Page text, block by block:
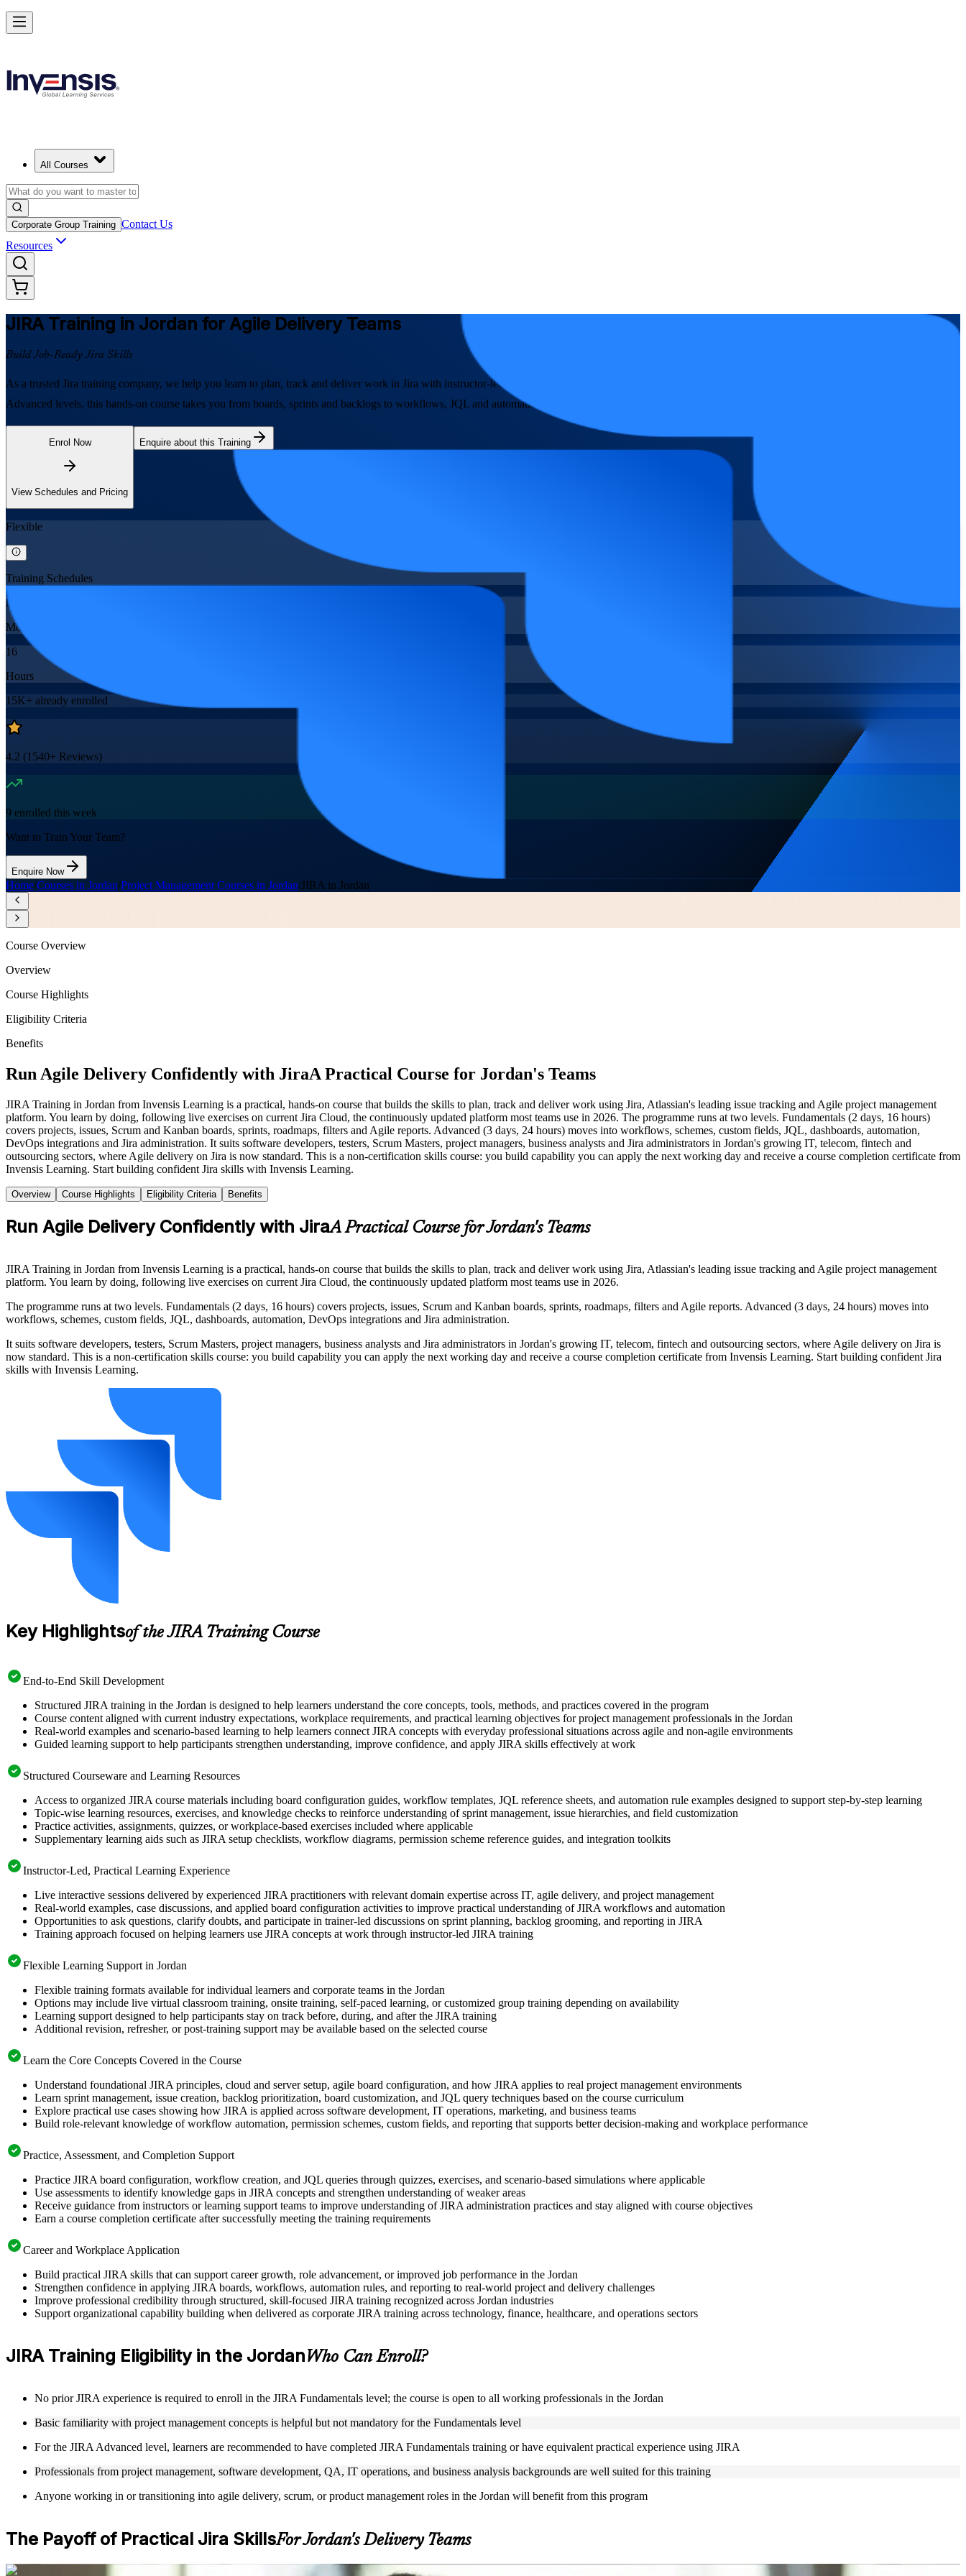
All Courses
Corporate Group Training Contact Us
Resources
JIRATraining in Jordan for Agile Delivery Teams
Build Job-Ready Jira Skills
As a trusted Jira training company, we help you learn to plan, track and deliver work in Jira with instructor-led training built for software, IT and business teams across Jordan. Available at Fundamentals and
Advanced levels, this hands-on course takes you from boards, sprints and backlogs to workflows, JQL and automation, so you can run Agile delivery confidently on current Jira Cloud.
Enrol Now
View Schedules and Pricing
Enquire about this Training
Flexible
Training Schedules
Instructor-led
Mode
16
Hours
15K+ already enrolled
4.2 (1540+ Reviews)
9 enrolled this week
Want to Train Your Team?
Enquire Now
Home/Courses in Jordan/Project Management Courses in Jordan/JIRA in Jordan
Master JIRA and Lead Agile Delivery in Jordan
Starts from
Enrol Now
Course Overview
Overview
Course Highlights
Eligibility Criteria
Benefits
Run Agile Delivery Confidently with JiraA Practical Course for Jordan's Teams
JIRA Training in Jordan from Invensis Learning is a practical, hands-on course that builds the skills to plan, track and deliver work using Jira, Atlassian's leading issue tracking and Agile project management
platform. You learn by doing, following live exercises on current Jira Cloud, the continuously updated platform most teams use in 2026. The programme runs at two levels. Fundamentals (2 days, 16 hours)
covers projects, issues, Scrum and Kanban boards, sprints, roadmaps, filters and Agile reports. Advanced (3 days, 24 hours) moves into workflows, schemes, custom fields, JQL, dashboards, automation,
DevOps integrations and Jira administration. It suits software developers, testers, Scrum Masters, project managers, business analysts and Jira administrators in Jordan's growing IT, telecom, fintech and
outsourcing sectors, where Agile delivery on Jira is now standard. This is a non-certification skills course: you build capability you can apply the next working day and receive a course completion certificate from
Invensis Learning. Start building confident Jira skills with Invensis Learning.
Overview Course Highlights Eligibility Criteria Benefits
Run Agile Delivery Confidently with JiraA Practical Course for Jordan's Teams
JIRA Training in Jordan from Invensis Learning is a practical, hands-on course that builds the skills to plan, track and deliver work using Jira, Atlassian's leading issue tracking and Agile project management
platform. You learn by doing, following live exercises on current Jira Cloud, the continuously updated platform most teams use in 2026.
The programme runs at two levels. Fundamentals (2 days, 16 hours) covers projects, issues, Scrum and Kanban boards, sprints, roadmaps, filters and Agile reports. Advanced (3 days, 24 hours) moves into
workflows, schemes, custom fields, JQL, dashboards, automation, DevOps integrations and Jira administration.
It suits software developers, testers, Scrum Masters, project managers, business analysts and Jira administrators in Jordan's growing IT, telecom, fintech and outsourcing sectors, where Agile delivery on Jira is
now standard. This is a non-certification skills course: you build capability you can apply the next working day and receive a course completion certificate from Invensis Learning. Start building confident Jira
skills with Invensis Learning.
Key Highlightsof the JIRA Training Course
End-to-End Skill Development
Structured JIRA training in the Jordan is designed to help learners understand the core concepts, tools, methods, and practices covered in the program
Course content aligned with current industry expectations, workplace requirements, and practical learning objectives for project management professionals in the Jordan
Real-world examples and scenario-based learning to help learners connect JIRA concepts with everyday professional situations across agile and non-agile environments
Guided learning support to help participants strengthen understanding, improve confidence, and apply JIRA skills effectively at work
Structured Courseware and Learning Resources
Access to organized JIRA course materials including board configuration guides, workflow templates, JQL reference sheets, and automation rule examples designed to support step-by-step learning
Topic-wise learning resources, exercises, and knowledge checks to reinforce understanding of sprint management, issue hierarchies, and field customization
Practice activities, assignments, quizzes, or workplace-based exercises included where applicable
Supplementary learning aids such as JIRA setup checklists, workflow diagrams, permission scheme reference guides, and integration toolkits
Instructor-Led, Practical Learning Experience
Live interactive sessions delivered by experienced JIRA practitioners with relevant domain expertise across IT, agile delivery, and project management
Real-world examples, case discussions, and applied board configuration activities to improve practical understanding of JIRA workflows and automation
Opportunities to ask questions, clarify doubts, and participate in trainer-led discussions on sprint planning, backlog grooming, and reporting in JIRA
Training approach focused on helping learners use JIRA concepts at work through instructor-led JIRA training
Flexible Learning Support in Jordan
Flexible training formats available for individual learners and corporate teams in the Jordan
Options may include live virtual classroom training, onsite training, self-paced learning, or customized group training depending on availability
Learning support designed to help participants stay on track before, during, and after the JIRA training
Additional revision, refresher, or post-training support may be available based on the selected course
Learn the Core Concepts Covered in the Course
Understand foundational JIRA principles, cloud and server setup, agile board configuration, and how JIRA applies to real project management environments
Learn sprint management, issue creation, backlog prioritization, board customization, and JQL query techniques based on the course curriculum
Explore practical use cases showing how JIRA is applied across software development, IT operations, marketing, and business teams
Build role-relevant knowledge of workflow automation, permission schemes, custom fields, and reporting that supports better decision-making and workplace performance
Practice, Assessment, and Completion Support
Practice JIRA board configuration, workflow creation, and JQL queries through quizzes, exercises, and scenario-based simulations where applicable
Use assessments to identify knowledge gaps in JIRA concepts and strengthen understanding of weaker areas
Receive guidance from instructors or learning support teams to improve understanding of JIRA administration practices and stay aligned with course objectives
Earn a course completion certificate after successfully meeting the training requirements
Career and Workplace Application
Build practical JIRA skills that can support career growth, role advancement, or improved job performance in the Jordan
Strengthen confidence in applying JIRA boards, workflows, automation rules, and reporting to real-world project and delivery challenges
Improve professional credibility through structured, skill-focused JIRA training recognized across Jordan industries
Support organizational capability building when delivered as corporate JIRA training across technology, finance, healthcare, and operations sectors
JIRA Training Eligibility in the JordanWho Can Enroll?
No prior JIRA experience is required to enroll in the JIRA Fundamentals level; the course is open to all working professionals in the Jordan
Basic familiarity with project management concepts is helpful but not mandatory for the Fundamentals level
For the JIRA Advanced level, learners are recommended to have completed JIRA Fundamentals training or have equivalent practical experience using JIRA
Professionals from project management, software development, QA, IT operations, and business analysis backgrounds are well suited for this training
Anyone working in or transitioning into agile delivery, scrum, or product management roles in the Jordan will benefit from this program
The Payoff of Practical Jira SkillsFor Jordan's Delivery Teams